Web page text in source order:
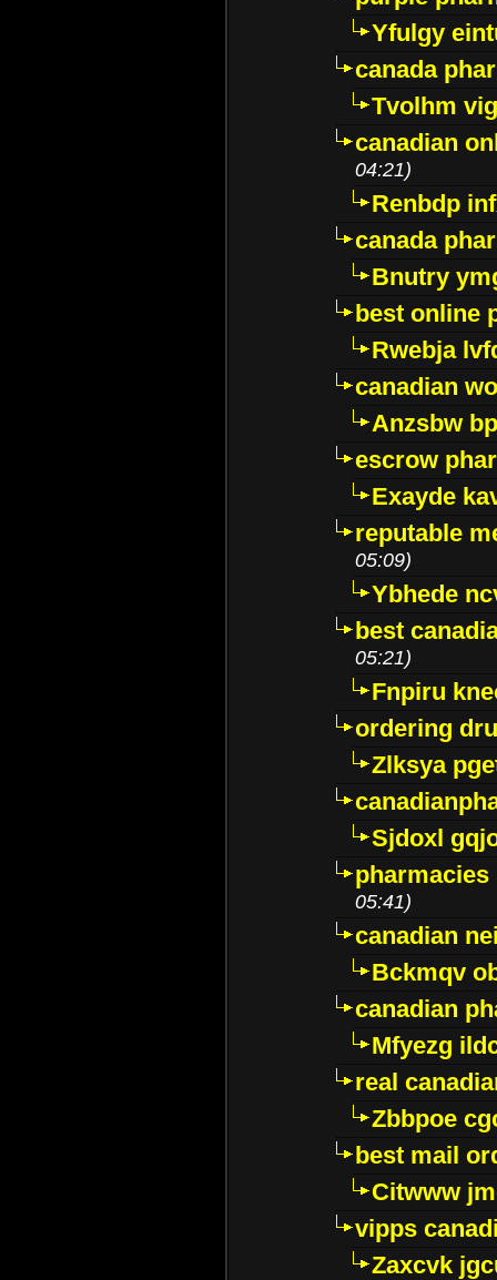
Yfulgy
canada
Tvolhm
canadian
04:21)
Renbdp
canada
Bnutry
best online
Rwebja
canadian
Anzsbw
escrow
Exayde
reputable
05:09)
Ybhede
best
05:21)
Fnpiru
ordering
Zlksya
Sjdoxl
05:41)
canadian
Bckmqv
canadian
Mfyezg
real
Zbbpoe
best mail
Citwww
vipps
Zaxcvk